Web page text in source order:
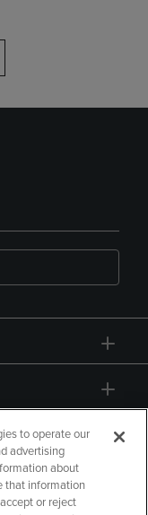
to operate our
advertising
about
that information
or reject